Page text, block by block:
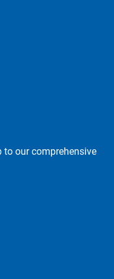
to our comprehensive